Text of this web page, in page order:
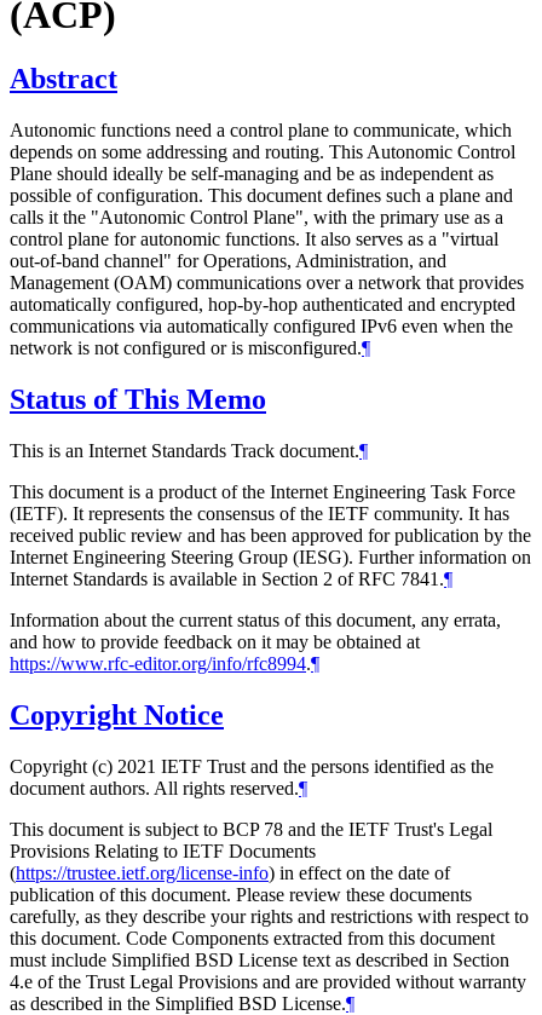
(ACP)
Abstract
Autonomic functions need a control plane to communicate, which
depends on some addressing and routing. This Autonomic Control
Plane should ideally be self-managing and be as independent as
possible of configuration. This document defines such a plane and
calls it the "Autonomic Control Plane", with the primary use as a
control plane for autonomic functions. It also serves as a "virtual
out-of-band channel" for Operations, Administration, and
Management (OAM) communications over a network that provides
automatically configured, hop-by-hop authenticated and encrypted
communications via automatically configured IPv6 even when the
network is not configured or is misconfigured.¶
Status of This Memo
This is an Internet Standards Track document.¶
This document is a product of the Internet Engineering Task Force
(IETF). It represents the consensus of the IETF community. It has
received public review and has been approved for publication by the
Internet Engineering Steering Group (IESG). Further information on
Internet Standards is available in Section 2 of RFC 7841.¶
Information about the current status of this document, any errata,
and how to provide feedback on it may be obtained at
https://www.rfc-editor.org/info/rfc8994.¶
Copyright Notice
Copyright (c) 2021 IETF Trust and the persons identified as the
document authors. All rights reserved.¶
This document is subject to BCP 78 and the IETF Trust's Legal
Provisions Relating to IETF Documents
(https://trustee.ietf.org/license-info) in effect on the date of
publication of this document. Please review these documents
carefully, as they describe your rights and restrictions with respect to
this document. Code Components extracted from this document
must include Simplified BSD License text as described in Section
4.e of the Trust Legal Provisions and are provided without warranty
as described in the Simplified BSD License.¶